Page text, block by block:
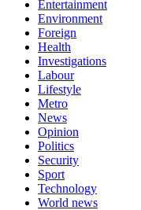
Entertainment
Environment
Foreign
Health
Investigations
Labour
Lifestyle
Metro
News
Opinion
Politics
Security
Sport
Technology
World news